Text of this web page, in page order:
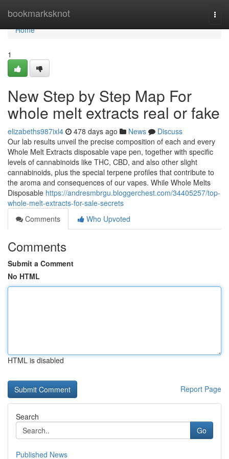
bookmarksknot
Home
Home
1
New Step by Step Map For
whole melt extracts real or fake
elizabeths987ixl4 478 days ago News
Discuss
Our lab results unveil the precise composition of each and every
Whole Melt Extracts disposable vape pen, together with specific
levels of cannabinoids like THC, CBD, and also other slight
cannabinoids, plus the special terpene profiles that contribute to
the aroma and consequences of our vapes. While Whole Melts
Disposable https://andresmbrgu.bloggerchest.com/34405257/top-
whole-melt-extracts-for-sale-secrets
Comments
Who Upvoted
Comments
Submit a Comment
No HTML
HTML is disabled
Report Page
Search
Go
Published News